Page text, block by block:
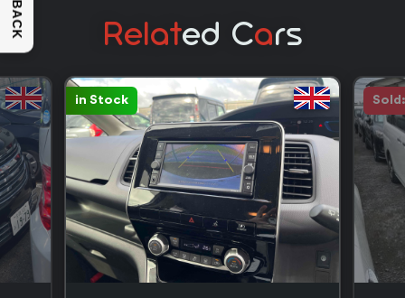
RelatEd CARs
in Stock